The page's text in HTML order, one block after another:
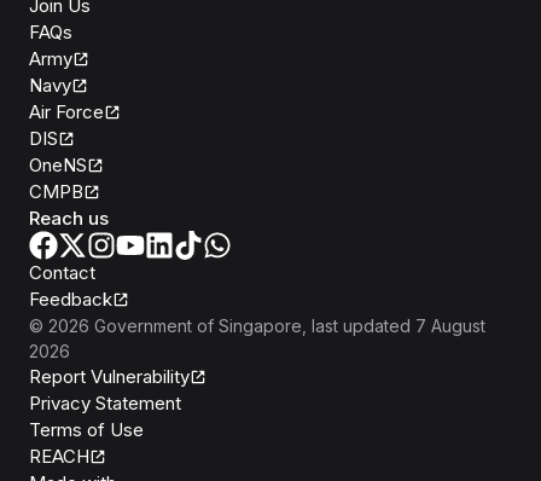
Join Us
FAQs
Army
Navy
Air Force
DIS
OneNS
CMPB
Reach us
Contact
Feedback
© 2026 Government of Singapore , last updated 7 August
2026
Report Vulnerability
Privacy Statement
Terms of Use
REACH